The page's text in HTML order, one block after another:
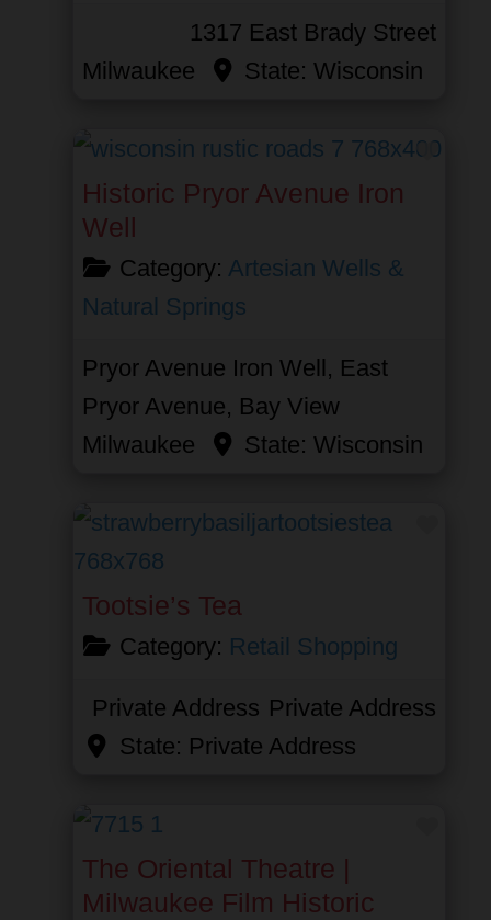
1317 East Brady Street
Milwaukee
State:Wisconsin
Historic Pryor Avenue Iron
Well
Category: Artesian Wells &
Natural Springs
Pryor Avenue Iron Well, East
Pryor Avenue, Bay View
Milwaukee
State:Wisconsin
Tootsie’s Tea
Category: Retail Shopping
Private Address Private Address
State: Private Address
The Oriental Theatre |
Milwaukee Film Historic